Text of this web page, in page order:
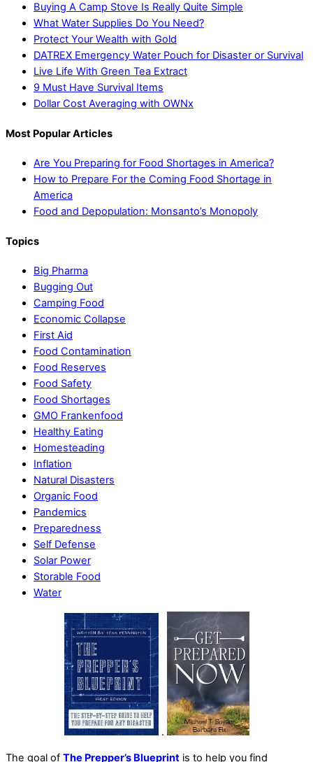
Buying A Camp Stove Is Really Quite Simple
What Water Supplies Do You Need?
Protect Your Wealth with Gold
DATREX Emergency Water Pouch for Disaster or Survival
Live Life With Green Tea Extract
9 Must Have Survival Items
Dollar Cost Averaging with OWNx
Most Popular Articles
Are You Preparing for Food Shortages in America?
How to Prepare For the Coming Food Shortage in
America
Food and Depopulation: Monsanto’s Monopoly
Topics
Big Pharma
Bugging Out
Camping Food
Economic Collapse
First Aid
Food Contamination
Food Reserves
Food Safety
Food Shortages
GMO Frankenfood
Healthy Eating
Homesteading
Inflation
Natural Disasters
Organic Food
Pandemics
Preparedness
Self Defense
Solar Power
Storable Food
Water
.
The goal of The Prepper’s Blueprint is to help you find